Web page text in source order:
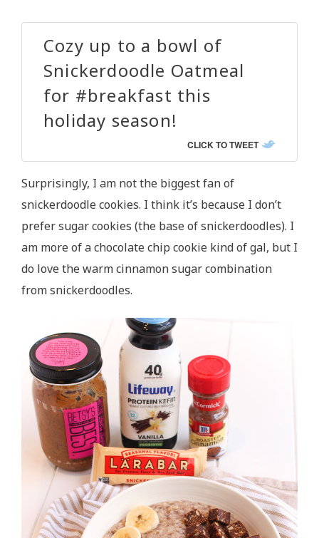
Cozy up to a bowl of
Snickerdoodle Oatmeal
for #breakfast this
holiday season!
CLICK TO TWEET
Surprisingly, I am not the biggest fan of
snickerdoodle cookies. I think it’s because I don’t
prefer sugar cookies (the base of snickerdoodles). I
am more of a chocolate chip cookie kind of gal, but I
do love the warm cinnamon sugar combination
from snickerdoodles.